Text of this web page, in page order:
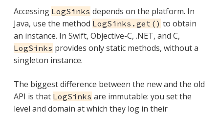
Accessing LogSinks depends on the platform. In
Java, use the method LogSinks.get() to obtain
an instance. In Swift, Objective-C, .NET, and C,
LogSinks provides only static methods, without a
singleton instance.
The biggest difference between the new and the old
API is that LogSinks are immutable: you set the
level and domain at which they log in their